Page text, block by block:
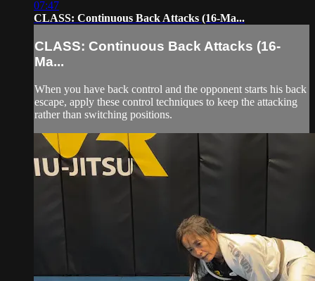
07:47
CLASS: Continuous Back Attacks (16-Ma...
CLASS: Continuous Back Attacks (16-
Ma...
When you have back control and the opponent starts his back
escape, apply these control techniques to keep the attacking
rather than switching positions.